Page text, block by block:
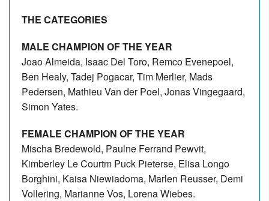
THE CATEGORIES
MALE CHAMPION OF THE YEAR
Joao Almeida, Isaac Del Toro, Remco Evenepoel,
Ben Healy, Tadej Pogacar, Tim Merlier, Mads
Pedersen, Mathieu Van der Poel, Jonas Vingegaard,
Simon Yates.
FEMALE CHAMPION OF THE YEAR
Mischa Bredewold, Paulne Ferrand Pewvit,
Kimberley Le Courtm Puck Pieterse, Elisa Longo
Borghini, Kaisa Niewiadoma, Marlen Reusser, Demi
Vollering, Marianne Vos, Lorena Wiebes.